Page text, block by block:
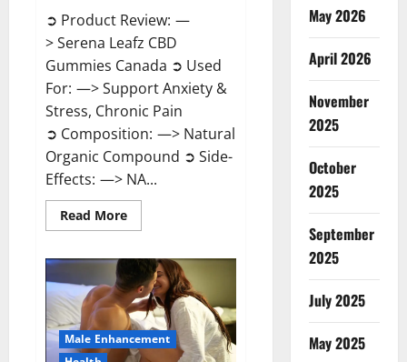
➲ Product Review: —
> Serena Leafz CBD
Gummies Canada ➲ Used
For: —> Support Anxiety &
Stress, Chronic Pain
➲ Composition: —> Natural
Organic Compound ➲ Side-
Effects: —> NA...
Read MoreRead
more
Leafz
CBD
Gummies
Canada?
Male Enhancement
May 2026
April 2026
November
2025
October
2025
September
2025
July 2025
May 2025